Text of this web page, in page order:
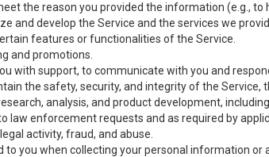
the reason you provided the information (e.g., to
and develop the Service and the services we
features or functionalities of the Service.
and promotions.
with support, to communicate with you and
the safety, security, and integrity of the Service,
analysis, and product development,
law enforcement requests and as required by
activity, fraud, and abuse.
to you when collecting your personal information or